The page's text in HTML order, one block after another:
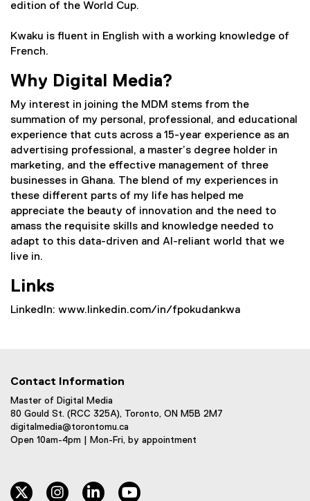
edition of the World Cup.
Kwaku is fluent in English with a working knowledge of
French.
Why Digital Media?
My interest in joining the MDM stems from the
summation of my personal, professional, and educational
experience that cuts across a 15-year experience as an
advertising professional, a master’s degree holder in
marketing, and the effective management of three
businesses in Ghana. The blend of my experiences in
these different parts of my life has helped me
appreciate the beauty of innovation and the need to
amass the requisite skills and knowledge needed to
adapt to this data-driven and AI-reliant world that we
live in.
Links
LinkedIn: www.linkedin.com/in/fpokudankwa
Contact Information
Master of Digital Media
80 Gould St. (RCC 325A), Toronto, ON M5B 2M7
digitalmedia@torontomu.ca
Open 10am-4pm | Mon-Fri, by appointment
twitter instagram linkedin